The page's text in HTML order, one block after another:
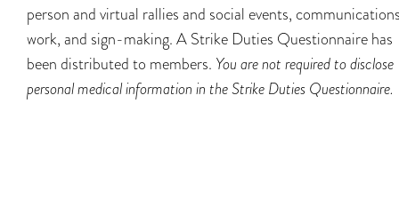
person and virtual rallies and social events,
work, and sign-making. A Strike Duties Questionnaire has
been distributed to members. You are not required to disclose
personal medical information in the Strike Duties Questionnaire.